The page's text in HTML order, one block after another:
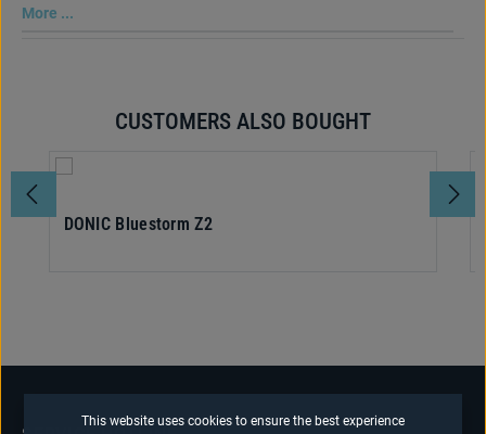
More ...
Skip product galleryCUSTOMERS ALSO BOUGHT
DONIC Bluestorm Z2
This website uses cookies to ensure the best experience